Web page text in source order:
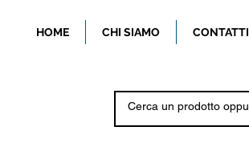
HOME CHI SIAMO CONTATTI